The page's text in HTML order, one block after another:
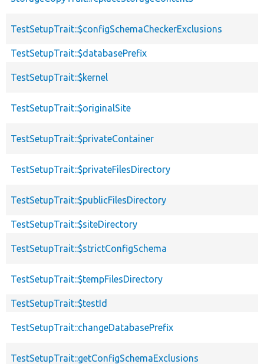
TestSetupTrait::$configSchemaCheckerExclusions
TestSetupTrait::$databasePrefix
TestSetupTrait::$kernel
TestSetupTrait::$originalSite
TestSetupTrait::$privateContainer
TestSetupTrait::$privateFilesDirectory
TestSetupTrait::$publicFilesDirectory
TestSetupTrait::$siteDirectory
TestSetupTrait::$strictConfigSchema
TestSetupTrait::$tempFilesDirectory
TestSetupTrait::$testId
TestSetupTrait::changeDatabasePrefix
TestSetupTrait::getConfigSchemaExclusions